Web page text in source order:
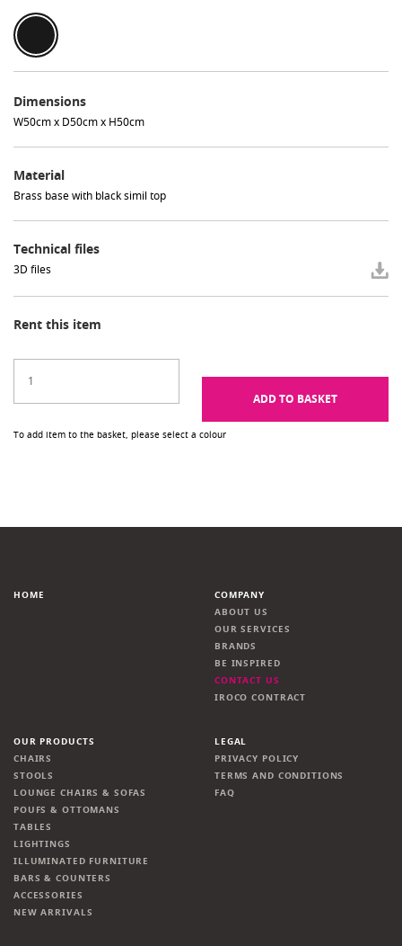
Dimensions
W50cm x D50cm x H50cm
Material
Brass base with black simil top
Technical files
3D files
Rent this item
ADD TO BASKET
To add item to the basket, please select a colour
HOME
COMPANY
ABOUT US
OUR SERVICES
BRANDS
BE INSPIRED
CONTACT US
IROCO CONTRACT
OUR PRODUCTS
CHAIRS
STOOLS
LOUNGE CHAIRS & SOFAS
POUFS & OTTOMANS
TABLES
LIGHTINGS
ILLUMINATED FURNITURE
BARS & COUNTERS
ACCESSORIES
NEW ARRIVALS
LEGAL
PRIVACY POLICY
TERMS AND CONDITIONS
FAQ